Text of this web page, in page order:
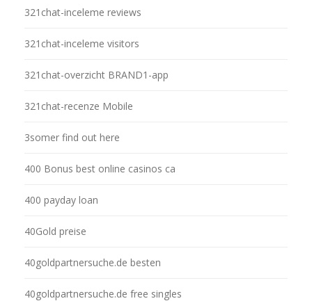
321chat-inceleme reviews
321chat-inceleme visitors
321chat-overzicht BRAND1-app
321chat-recenze Mobile
3somer find out here
400 Bonus best online casinos ca
400 payday loan
40Gold preise
40goldpartnersuche.de besten
40goldpartnersuche.de free singles